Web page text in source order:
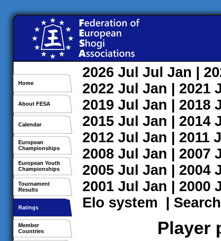
Home
About FESA
Calendar
European
Championships
European Youth
Championships
Tournament
Results
Ratings
Member
Countries
2026 Jul Jul Jan |
2022 Jul Jan | 2021
2019 Jul Jan | 2018
2015 Jul Jan | 2014
2012 Jul Jan | 2011
2008 Jul Jan | 2007
2005 Jul Jan | 2004
2001 Jul Jan | 2000
Elo system | Search
Player